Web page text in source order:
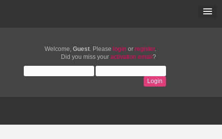
Welcome, Guest. Please login or register.
Did you miss your activation email ?